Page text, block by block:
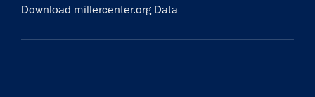
Download millercenter.org Data